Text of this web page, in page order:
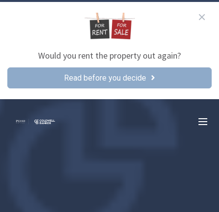
Would you rent the property out again?
Read before you decide